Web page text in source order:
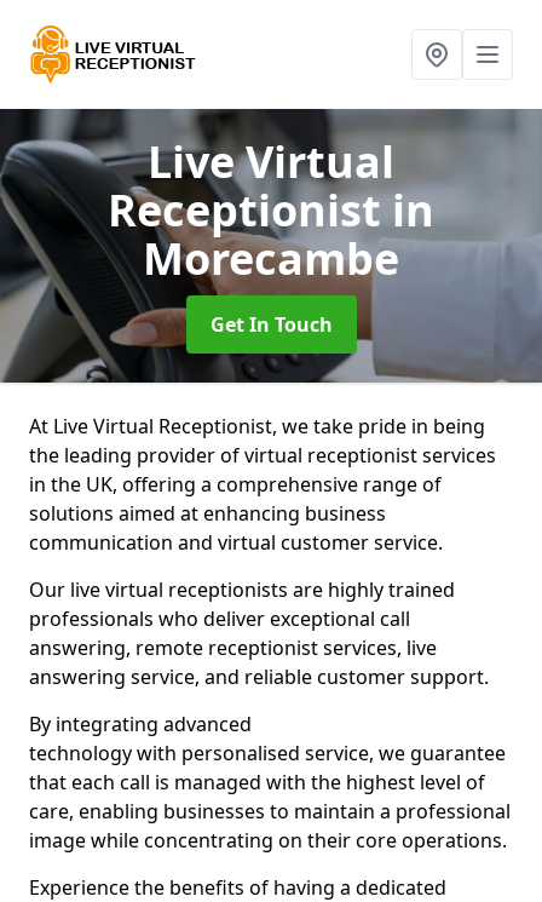
Live Virtual
Receptionistin
Morecambe
Get In Touch
At Live Virtual Receptionist, we take pride in being
the leading provider of virtual receptionist services
in the UK, offering a comprehensive range of
solutions aimed at enhancing business
communication and virtual customer service.
Our live virtual receptionists are highly trained
professionals who deliver exceptional call
answering, remote receptionist services, live
answering service, and reliable customer support.
By integrating advanced
technology with personalised service, we guarantee
that each call is managed with the highest level of
care, enabling businesses to maintain a professional
image while concentrating on their core operations.
Experience the benefits of having a dedicated